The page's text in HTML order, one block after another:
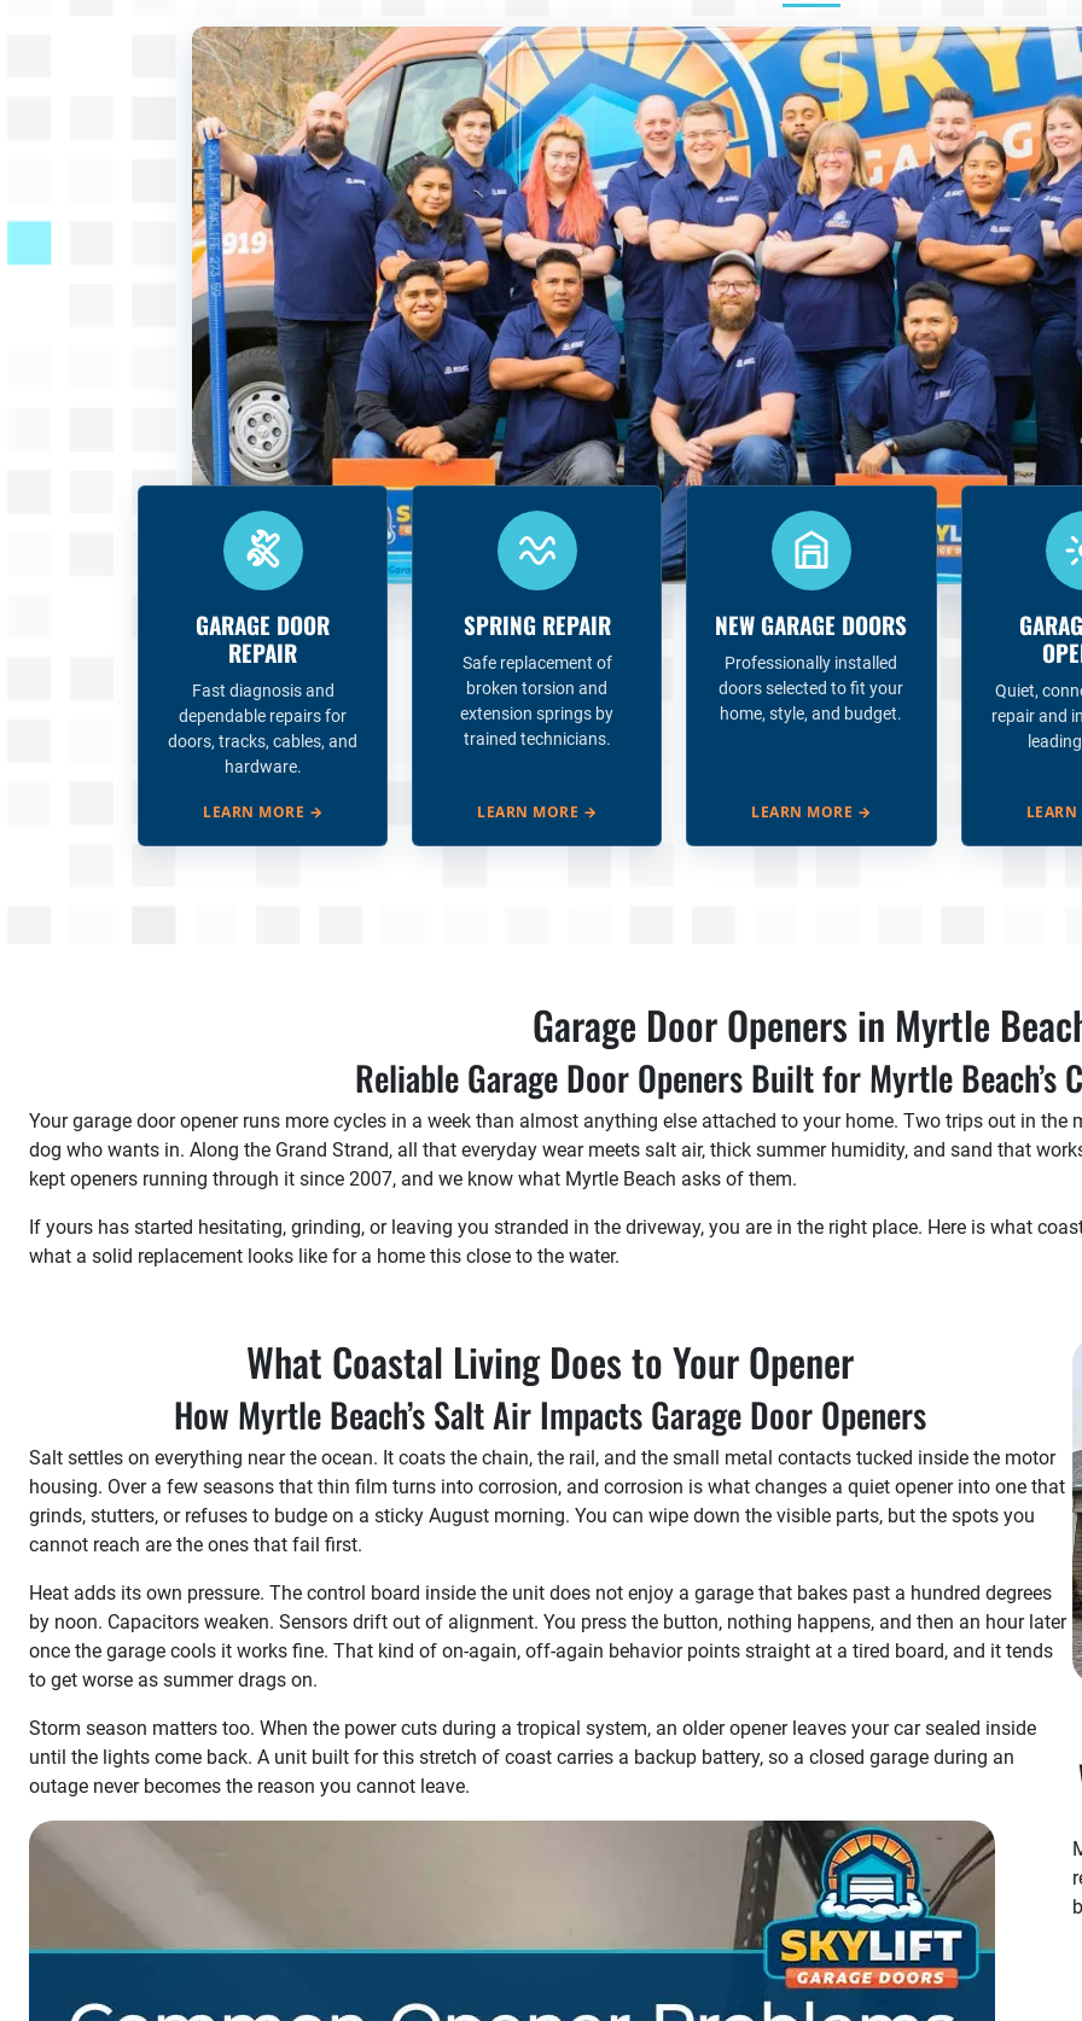
GARAGE DOOR
REPAIR
Fast diagnosis and
dependable repairs for
doors, tracks, cables, and
hardware.
LEARN MORE →
SPRING REPAIR
Safe replacement of
broken torsion and
extension springs by
trained technicians.
LEARN MORE →
NEW GARAGE DOORS
Professionally installed
doors selected to fit your
home, style, and budget.
LEARN MORE →
Quiet,
repair and
Garage Door Openers in Myrtle
Reliable Garage Door Openers Built for Myrtle Beach’s
Your garage door opener runs more cycles in a week than almost anything else attached to your home. Two trips out in
dog who wants in. Along the Grand Strand, all that everyday wear meets salt air, thick summer humidity, and sand that
kept openers running through it since 2007, and we know what Myrtle Beach asks of them.
If yours has started hesitating, grinding, or leaving you stranded in the driveway, you are in the right place. Here is what
what a solid replacement looks like for a home this close to the water.
What Coastal Living Does to Your Opener
How Myrtle Beach’s Salt Air Impacts Garage Door Openers
Salt settles on everything near the ocean. It coats the chain, the rail, and the small metal contacts tucked inside the motor
housing. Over a few seasons that thin film turns into corrosion, and corrosion is what changes a quiet opener into one that
grinds, stutters, or refuses to budge on a sticky August morning. You can wipe down the visible parts, but the spots you
cannot reach are the ones that fail first.
Heat adds its own pressure. The control board inside the unit does not enjoy a garage that bakes past a hundred degrees
by noon. Capacitors weaken. Sensors drift out of alignment. You press the button, nothing happens, and then an hour later
once the garage cools it works fine. That kind of on-again, off-again behavior points straight at a tired board, and it tends
to get worse as summer drags on.
Storm season matters too. When the power cuts during a tropical system, an older opener leaves your car sealed inside
until the lights come back. A unit built for this stretch of coast carries a backup battery, so a closed garage during an
outage never becomes the reason you cannot leave.